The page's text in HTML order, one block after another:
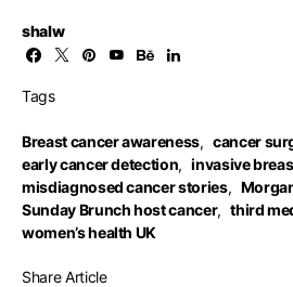
shalw
Tags
Breast cancer awareness, cancer
early cancer detection, invasive
misdiagnosed cancer stories,
Sunday Brunch host cancer, third
women’s health UK
Share Article